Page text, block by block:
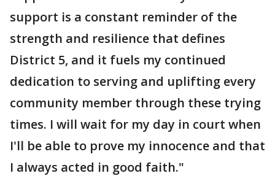
support is a constant reminder of the
strength and resilience that defines
District 5, and it fuels my continued
dedication to serving and uplifting every
community member through these trying
times. I will wait for my day in court when
I'll be able to prove my innocence and that
I always acted in good faith."